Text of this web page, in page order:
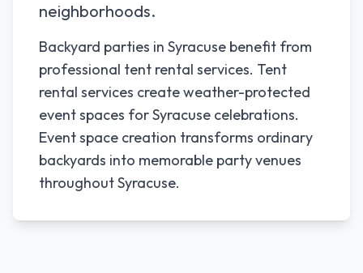
neighborhoods.
Backyard parties in Syracuse benefit from
professional tent rental services. Tent
rental services create weather-protected
event spaces for Syracuse celebrations.
Event space creation transforms ordinary
backyards into memorable party venues
throughout Syracuse.